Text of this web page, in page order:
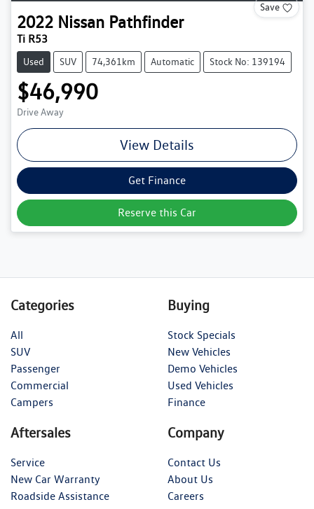
Save
2022 Nissan Pathfinder
Ti R53
Used SUV 74,361km Automatic Stock No: 139194
$46,990
Drive Away
View Details
Get Finance
Reserve this Car
Categories
All
SUV
Passenger
Commercial
Campers
Buying
Stock Specials
New Vehicles
Demo Vehicles
Used Vehicles
Finance
Aftersales
Service
New Car Warranty
Roadside Assistance
Company
Contact Us
About Us
Careers